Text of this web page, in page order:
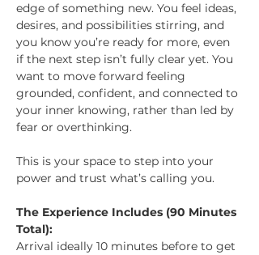
edge of something new. You feel ideas,
desires, and possibilities stirring, and
you know you’re ready for more, even
if the next step isn’t fully clear yet. You
want to move forward feeling
grounded, confident, and connected to
your inner knowing, rather than led by
fear or overthinking.
This is your space to step into your
power and trust what’s calling you.
The Experience Includes (90 Minutes
Total):
Arrival ideally 10 minutes before to get